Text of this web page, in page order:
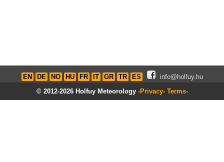
EN DE NO HU FR IT GR TR ES
info@holfuy.hu
© 2012-2026 Holfuy Meteorology -Privacy- Terms-